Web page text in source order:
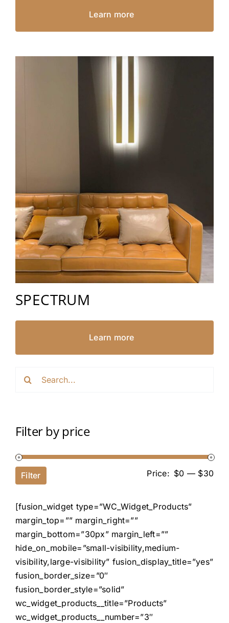
Filter by price
Filter Price: $0 — $30
[fusion_widget type=”WC_Widget_Products”
margin_top=”” margin_right=””
margin_bottom=”30px” margin_left=””
hide_on_mobile=”small-visibility,medium-
visibility,large-visibility” fusion_display_title=”yes”
fusion_border_size=”0″
fusion_border_style=”solid”
wc_widget_products__title=”Products”
wc_widget_products__number=”3″
Learn more
SPECTRUM
Learn more